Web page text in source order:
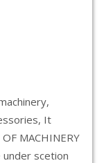
It
MACHINERY
under scetion